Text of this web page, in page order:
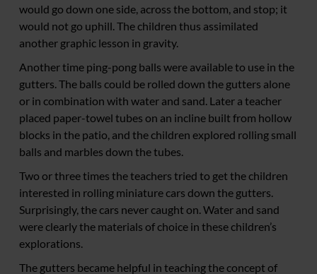
would go down one side, across the bottom, and stop; it
would not go uphill. The children thus assimilated
another graphic lesson in gravity.
Another time ping-pong balls were available to use in the
gutters. The balls could be rolled down the gutters alone
or in combination with water and sand. Later a teacher
placed paper-towel tubes on an incline built from hollow
blocks in the patio, and the children explored rolling small
balls and marbles down the tubes.
Two or three times the teachers tried to get the children
interested in rolling miniature cars down the gutters.
Surprisingly, the cars never caught on. Water and sand
were clearly the materials of choice in these children’s
explorations.
The gutters became helpful in teaching the concept of